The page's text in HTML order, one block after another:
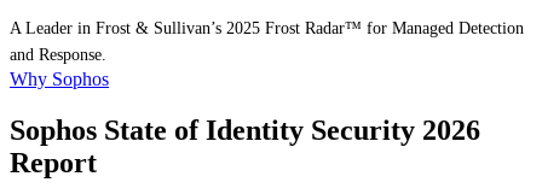
A Leader in Frost & Sullivan’s 2025 Frost Radar™ for Managed Detection
and Response.
Why Sophos
Sophos State of Identity Security 2026
Report